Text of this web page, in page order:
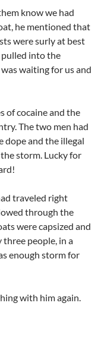
know we had
he mentioned that
were surly at best
pulled into the
waiting for us and
of cocaine and the
The two men had
dope and the illegal
storm. Lucky for
traveled right
through the
were capsized and
people, in a
enough storm for
with him again.